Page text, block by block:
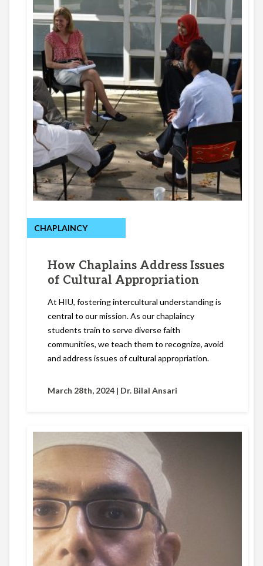
CHAPLAINCY
How Chaplains Address Issues
of Cultural Appropriation
At HIU, fostering intercultural understanding is
central to our mission. As our chaplaincy
students train to serve diverse faith
communities, we teach them to recognize, avoid
and address issues of cultural appropriation.
March 28th, 2024 | Dr. Bilal Ansari